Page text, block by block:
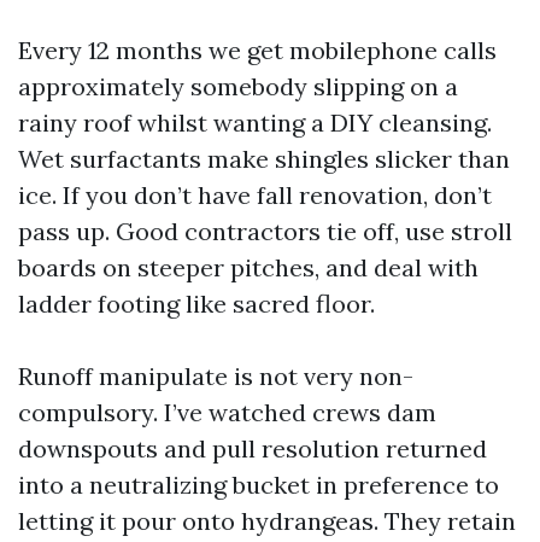
Every 12 months we get mobilephone calls
approximately somebody slipping on a
rainy roof whilst wanting a DIY cleansing.
Wet surfactants make shingles slicker than
ice. If you don’t have fall renovation, don’t
pass up. Good contractors tie off, use stroll
boards on steeper pitches, and deal with
ladder footing like sacred floor.
Runoff manipulate is not very non-
compulsory. I’ve watched crews dam
downspouts and pull resolution returned
into a neutralizing bucket in preference to
letting it pour onto hydrangeas. They retain